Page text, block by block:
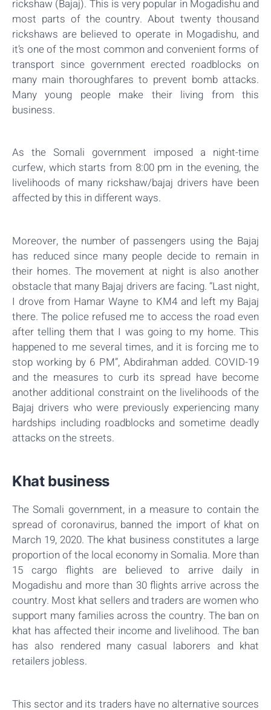
rickshaw (Bajaj). This is very popular in Mogadishu and
most parts of the country. About twenty thousand
rickshaws are believed to operate in Mogadishu, and
it’s one of the most common and convenient forms of
transport since government erected roadblocks on
many main thoroughfares to prevent bomb attacks.
Many young people make their living from this
business.
As the Somali government imposed a night-time
curfew, which starts from 8:00 pm in the evening, the
livelihoods of many rickshaw/bajaj drivers have been
affected by this in different ways.
Moreover, the number of passengers using the Bajaj
has reduced since many people decide to remain in
their homes. The movement at night is also another
obstacle that many Bajaj drivers are facing. “Last night,
I drove from Hamar Wayne to KM4 and left my Bajaj
there. The police refused me to access the road even
after telling them that I was going to my home. This
happened to me several times, and it is forcing me to
stop working by 6 PM”, Abdirahman added. COVID-19
and the measures to curb its spread have become
another additional constraint on the livelihoods of the
Bajaj drivers who were previously experiencing many
hardships including roadblocks and sometime deadly
attacks on the streets.
Khat business
The Somali government, in a measure to contain the
spread of coronavirus, banned the import of khat on
March 19, 2020. The khat business constitutes a large
proportion of the local economy in Somalia. More than
15 cargo flights are believed to arrive daily in
Mogadishu and more than 30 flights arrive across the
country. Most khat sellers and traders are women who
support many families across the country. The ban on
khat has affected their income and livelihood. The ban
has also rendered many casual laborers and khat
retailers jobless.
This sector and its traders have no alternative sources